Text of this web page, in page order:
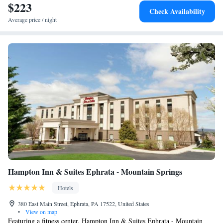
$223
Average price / night
Check Availability
Hampton Inn & Suites Ephrata - Mountain Springs
Hotels
380 East Main Street, Ephrata, PA 17522, United States
•
View on map
Featuring a fitness center, Hampton Inn & Suites Ephrata - Mountain